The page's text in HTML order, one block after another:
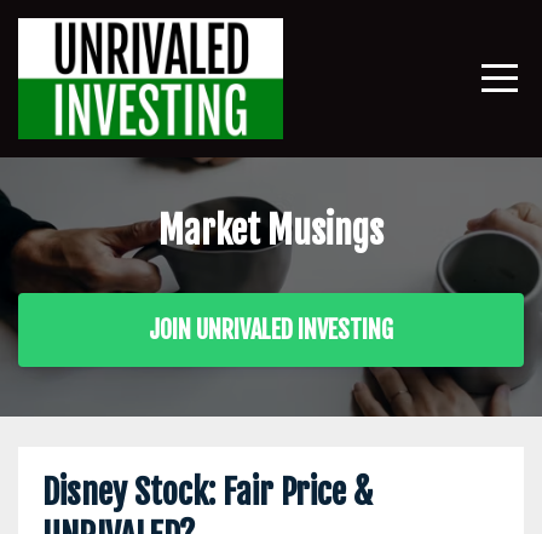
Market Musings
JOIN UNRIVALED INVESTING
Disney Stock: Fair Price &